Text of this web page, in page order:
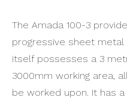
The Amada 100-3
progressive sheet metal
itself possesses a 3
3000mm working area,
be worked upon. It has